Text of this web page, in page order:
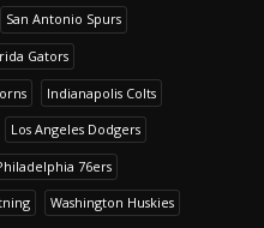
San Antonio Spurs
Gators
Indianapolis Colts
Los Angeles Dodgers
76ers
Washington Huskies